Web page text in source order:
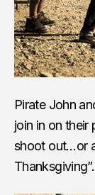
Pirate John
join in on
shoot out…or
Thanksgiving”.